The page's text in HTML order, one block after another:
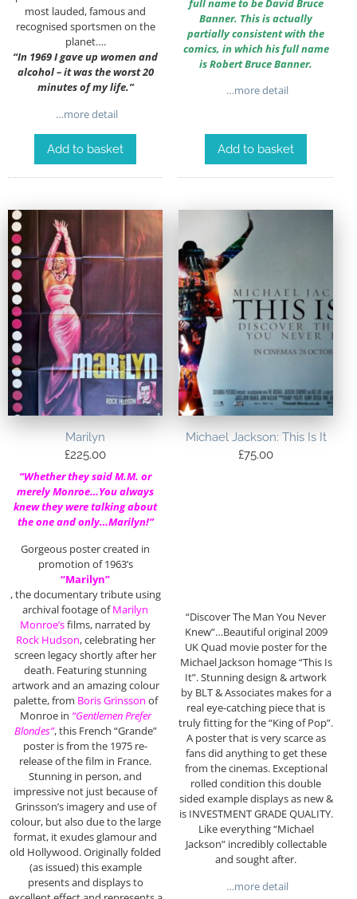
most lauded, famous and
recognised sportsmen on the
planet….
“In 1969 I gave up women and
alcohol – it was the worst 20
minutes of my life.”
…more detail
Add to basket
full name to be David Bruce
Banner. This is actually
partially consistent with the
comics, in which his full name
is Robert Bruce Banner.
…more detail
Add to basket
Marilyn
£225.00
“Whether they said M.M. or
merely Monroe…You always
knew they were talking about
the one and only…Marilyn!”
Gorgeous poster created in
promotion of 1963’s
“Marilyn”
, the documentary tribute using
archival footage ofMarilyn
Monroe’sfilms, narrated by
Rock Hudson, celebrating her
screen legacy shortly after her
death. Featuring stunning
artwork and an amazing colour
palette, from Boris Grinsson of
Monroe in “Gentlemen Prefer
Blondes”, this French “Grande”
poster is from the 1975 re-
release of the film in France.
Stunning in person, and
impressive not just because of
Grinsson’s imagery and use of
colour, but also due to the large
format, it exudes glamour and
old Hollywood. Originally folded
(as issued) this example
presents and displays to
Michael Jackson: This Is It
£75.00
“Discover The Man You Never
Knew”…Beautiful original 2009
UK Quad movie poster for the
Michael Jackson homage “This Is
It”. Stunning design & artwork
by BLT & Associates makes for a
real eye-catching piece that is
truly fitting for the “King of Pop”.
A poster that is very scarce as
fans did anything to get these
from the cinemas. Exceptional
rolled condition this double
sided example displays as new &
is INVESTMENT GRADE QUALITY.
Like everything “Michael
Jackson” incredibly collectable
and sought after.
…more detail